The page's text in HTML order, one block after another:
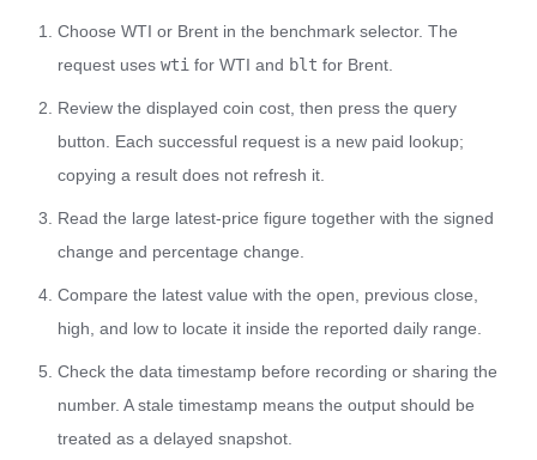
Choose WTI or Brent in the benchmark selector. The
request uses wti for WTI and blt for Brent.
Review the displayed coin cost, then press the query
button. Each successful request is a new paid lookup;
copying a result does not refresh it.
Read the large latest-price figure together with the signed
change and percentage change.
Compare the latest value with the open, previous close,
high, and low to locate it inside the reported daily range.
Check the data timestamp before recording or sharing the
number. A stale timestamp means the output should be
treated as a delayed snapshot.